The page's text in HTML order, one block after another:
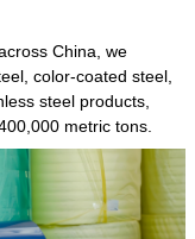
China, we
color-coated steel,
steel products,
metric tons.